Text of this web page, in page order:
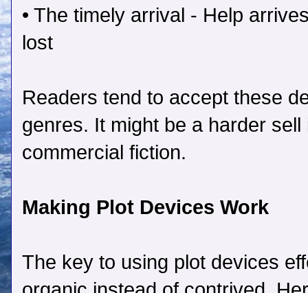
• The timely arrival - Help
lost
Readers tend to accept these
genres. It might be a harder
commercial fiction.
Making Plot Devices Work
The key to using plot devices